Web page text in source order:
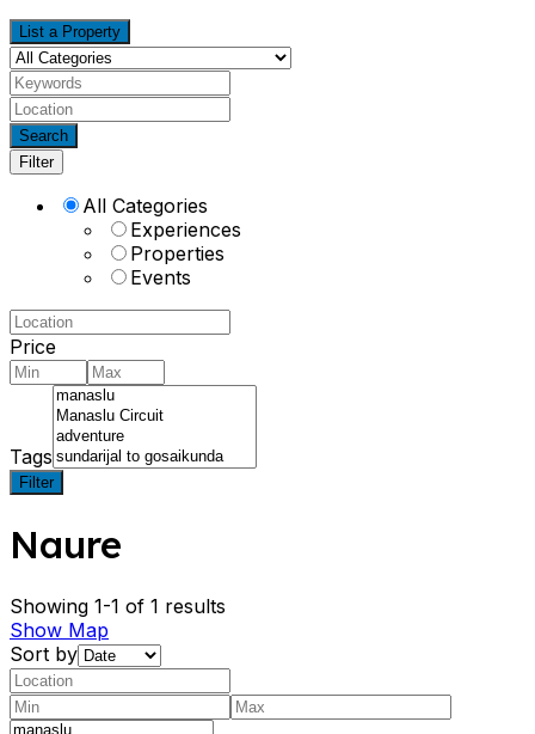
List a Property
Search
Filter
All Categories
Experiences
Properties
Events
Price
Tags
Filter
Naure
Showing 1-1 of 1 results
Show Map
Sort by